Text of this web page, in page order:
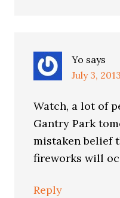
Yo says
July 3,
Watch, a lot of
Gantry Park
mistaken belief
fireworks will
Reply